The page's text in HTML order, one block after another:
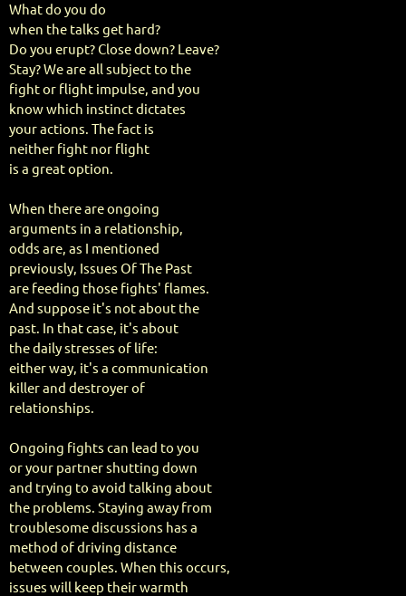
What do you do
when the talks get hard?
Do you erupt? Close down? Leave?
Stay? We are all subject to the
fight or flight impulse, and you
know which instinct dictates
your actions. The fact is
neither fight nor flight
is a great option.
When there are ongoing
arguments in a relationship,
odds are, as I mentioned
previously, Issues Of The Past
are feeding those fights' flames.
And suppose it's not about the
past. In that case, it's about
the daily stresses of life:
either way, it's a communication
killer and destroyer of
relationships.
Ongoing fights can lead to you
or your partner shutting down
and trying to avoid talking about
the problems. Staying away from
troublesome discussions has a
method of driving distance
between couples. When this occurs,
issues will keep their warmth